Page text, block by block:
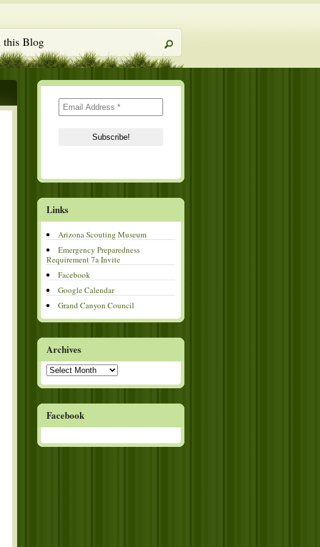
Links
Arizona Scouting Museum
Emergency Preparedness
Requirement 7a Invite
Facebook
Google Calendar
Grand Canyon Council
Archives
Archives
Facebook